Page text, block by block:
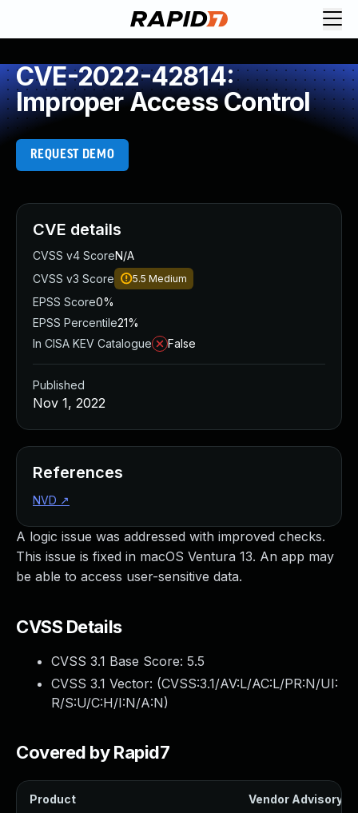
CVE-2022-42814:
Improper Access Control
REQUEST DEMO
A logic issue was addressed with improved checks.
This issue is fixed in macOS Ventura 13. An app may
be able to access user-sensitive data.
CVSS Details
CVSS 3.1 Base Score: 5.5
CVSS 3.1 Vector: (CVSS:3.1/AV:L/AC:L/PR:N/UI:
R/S:U/C:H/I:N/A:N)
Covered by Rapid7
Product Vendor Advisory
CVE details
CVSS v4 ScoreN/A
CVSS v3 Score
5.5 Medium
EPSS Score0%
EPSS Percentile21%
In CISA KEV Catalogue
False
Published
Nov 1, 2022
References
NVD ↗